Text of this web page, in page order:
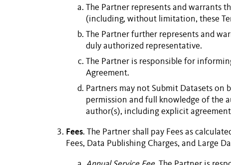
The Partner represents and
(including, without limitation, these
The Partner further represents and
duly authorized representative.
The Partner is responsible for
Agreement.
Partners may not Submit Datasets on
permission and full knowledge of the
author(s), including explicit
Fees. The Partner shall pay Fees as
Fees, Data Publishing Charges, and Large